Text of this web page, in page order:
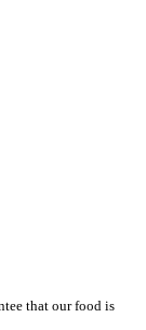
that our food is